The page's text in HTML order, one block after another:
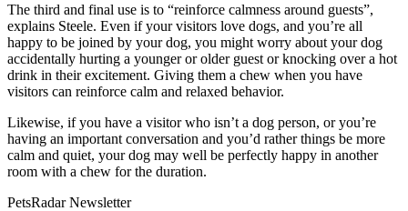
The third and final use is to “reinforce calmness around guests”,
explains Steele. Even if your visitors love dogs, and you’re all
happy to be joined by your dog, you might worry about your dog
accidentally hurting a younger or older guest or knocking over a hot
drink in their excitement. Giving them a chew when you have
visitors can reinforce calm and relaxed behavior.
Likewise, if you have a visitor who isn’t a dog person, or you’re
having an important conversation and you’d rather things be more
calm and quiet, your dog may well be perfectly happy in another
room with a chew for the duration.
PetsRadar Newsletter